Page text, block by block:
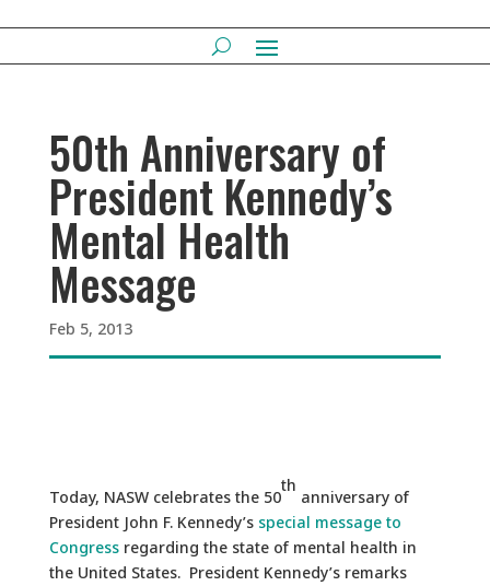
50th Anniversary of
President Kennedy’s
Mental Health
Message
Feb 5, 2013
Today, NASW celebrates the 50
th
anniversary of
President John F. Kennedy’s special message to
Congressregarding the state of mental health in
the United States. President Kennedy’s remarks